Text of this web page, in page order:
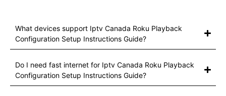
What devices support Iptv Canada Roku Playback
Configuration Setup Instructions Guide?
Do I need fast internet for Iptv Canada Roku Playback
Configuration Setup Instructions Guide?